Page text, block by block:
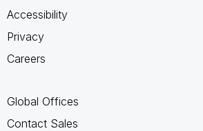
Accessibility
Privacy
Careers
Global Offices
Contact Sales